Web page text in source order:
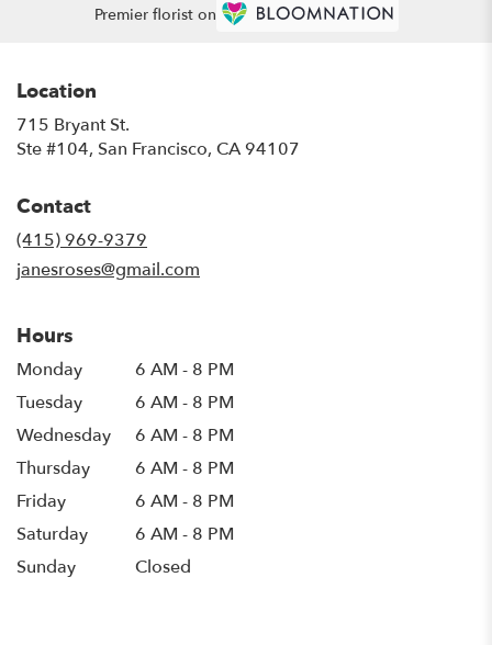
Premier florist on
Location
715 Bryant St.
Ste #104, San Francisco, CA 94107
Contact
(415) 969-9379
janesroses@gmail.com
Hours
Monday
6 AM - 8 PM
Tuesday
6 AM - 8 PM
Wednesday
6 AM - 8 PM
Thursday
6 AM - 8 PM
Friday
6 AM - 8 PM
Saturday
6 AM - 8 PM
Sunday
Closed